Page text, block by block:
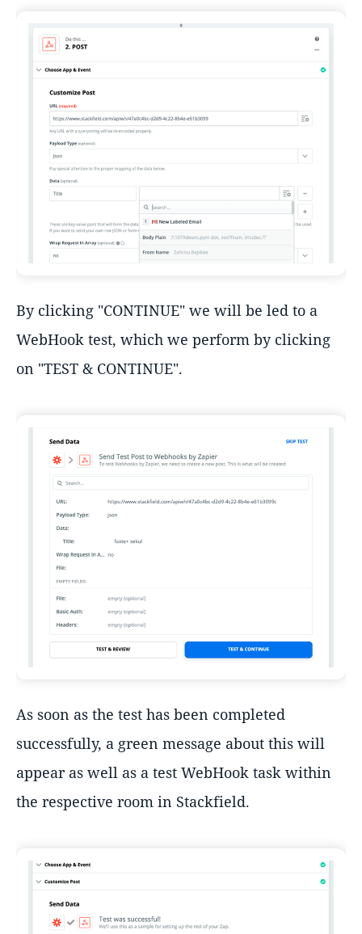
By clicking "CONTINUE" we will be led to a
WebHook test, which we perform by clicking
on "TEST & CONTINUE".
As soon as the test has been completed
successfully, a green message about this will
appear as well as a test WebHook task within
the respective room in Stackfield.